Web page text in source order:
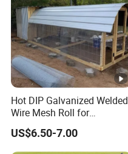
Hot DIP Galvanized Welded
Wire Mesh Roll for
Construction Fence Poultry
Cage Garden Protection
Anti-Rust Heavy-Duty
US$6.50-7.00